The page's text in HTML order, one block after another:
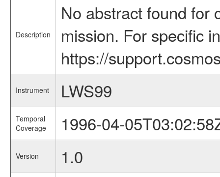
Description
No abstract found for
mission. For specific
https://
Instrument LWS99
Temporal
Coverage
1996-04-
Version 1.0